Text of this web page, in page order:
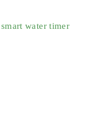
water timer